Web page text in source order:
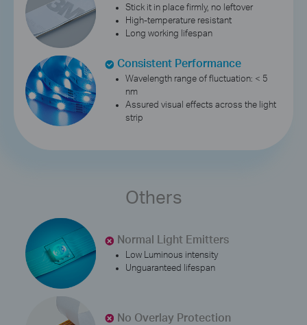
Stick it in place firmly, no leftover
High-temperature resistant
Long working lifespan
Consistent Performance
Wavelength range of fluctuation: < 5
nm
Assured visual effects across the light
strip
Others
Normal Light Emitters
Low Luminous intensity
Unguaranteed lifespan
No Overlay Protection